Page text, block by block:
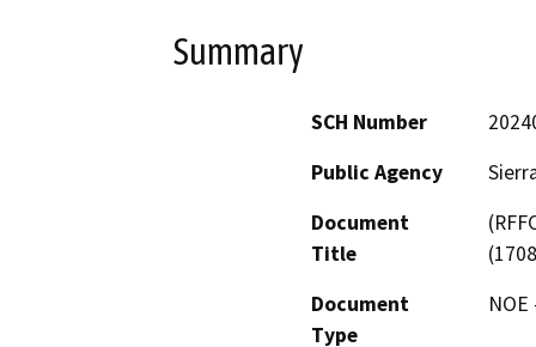
Summary
SCH Number
Public Agency
Document
Title
Document
Type